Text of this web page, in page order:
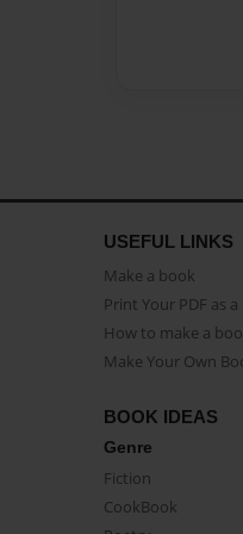
USEFUL LINKS
Make a book
Print Your PDF as
How to make a
Make Your Own
BOOK IDEAS
Genre
Fiction
CookBook